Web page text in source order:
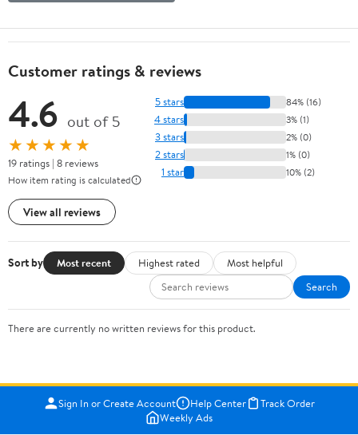
Customer ratings & reviews
4.6 out of 5
★★★★★
19 ratings | 8 reviews
How item rating is calculated
View all reviews
5 stars 84% (16)
4 stars 3% (1)
3 stars 2% (0)
2 stars 1% (0)
1 star 10% (2)
Sort by Most recent Highest rated
Most helpful
Search
There are currently no written reviews for this product.
Sign In or Create Account Help Center
Track Order
Weekly Ads